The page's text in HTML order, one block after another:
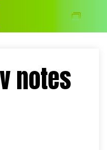
dev notes blog
notes